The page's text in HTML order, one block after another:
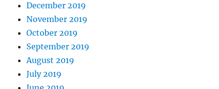
December 2019
November 2019
October 2019
September 2019
August 2019
July 2019